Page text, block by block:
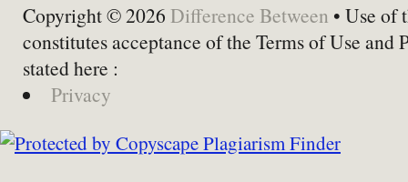
Copyright © 2026 Difference Between • Use of
constitutes acceptance of the Terms of Use and
stated here :
Privacy